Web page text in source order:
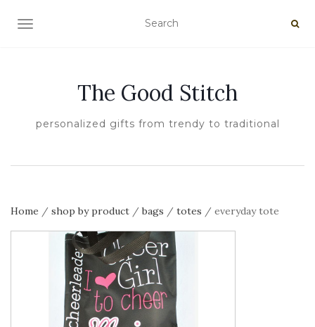
TOGGLE NAVIGATION
The Good Stitch
personalized gifts from trendy to traditional
Home / shop by product /bags / totes / everyday tote